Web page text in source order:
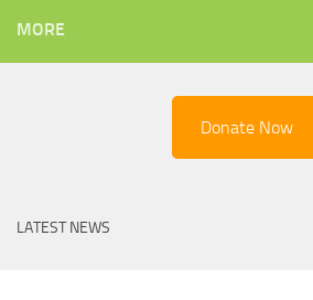
MORE
Donate Now
LATEST NEWS